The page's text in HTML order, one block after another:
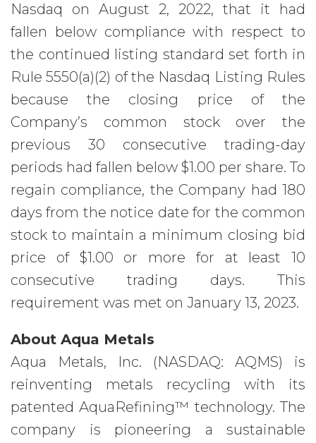
Nasdaq on August 2, 2022, that it had
fallen below compliance with respect to
the continued listing standard set forth in
Rule 5550(a)(2) of the Nasdaq Listing Rules
because the closing price of the
Company’s common stock over the
previous 30 consecutive trading-day
periods had fallen below $1.00 per share. To
regain compliance, the Company had 180
days from the notice date for the common
stock to maintain a minimum closing bid
price of $1.00 or more for at least 10
consecutive trading days. This
requirement was met on January 13, 2023.
About Aqua Metals
Aqua Metals, Inc. (NASDAQ: AQMS) is
reinventing metals recycling with its
patented AquaRefining™ technology. The
company is pioneering a sustainable